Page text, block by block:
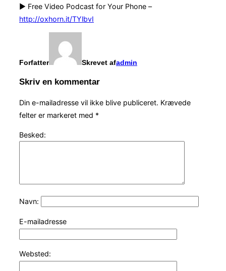
► Free Video Podcast for Your Phone –
http://oxhorn.it/TYlbvI
Forfatter Skrevet afadmin
Skriv en kommentar
Din e-mailadresse vil ikke blive publiceret. Krævede
felter er markeret med *
Besked:
Navn:
E-mailadresse
Websted: